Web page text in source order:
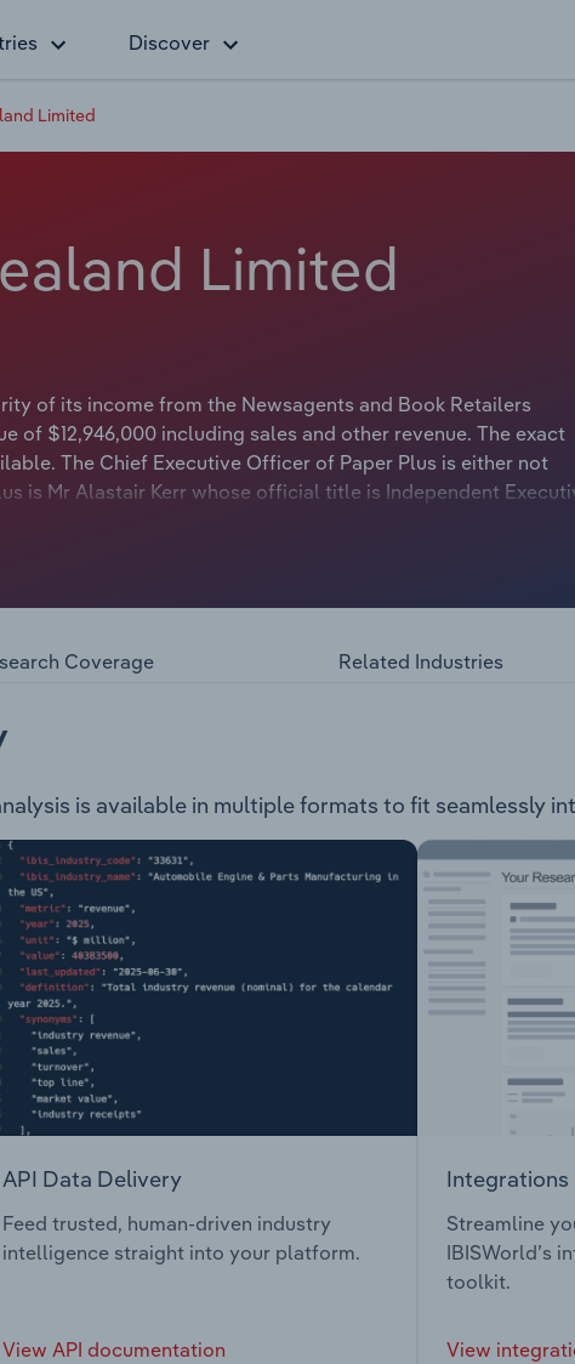
Discover
Limited
Limited
of its income from the Newsagents and Book Retailers
of $12,946,000 including sales and other revenue. The exact
The Chief Executive Officer of Paper Plus is either not
is Mr Alastair Kerr whose official title is Independent
with a membership that sells in the following
Coverage Related Industries
is available in multiple formats to fit seamlessly
API Data Delivery
Feed trusted, human-driven industry
intelligence straight into your platform.
View API documentation
Integrations
Streamline
IBISWorld’s
toolkit.
View